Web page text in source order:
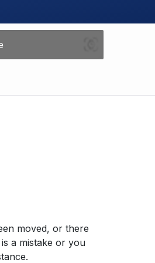
moved, or there
a mistake or you